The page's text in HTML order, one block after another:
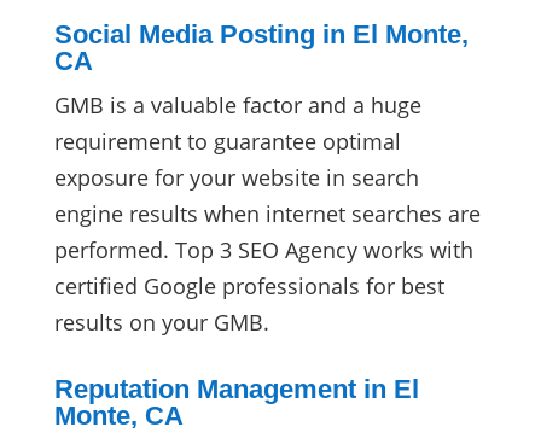
Social Media Posting in El Monte,
CA
GMB is a valuable factor and a huge
requirement to guarantee optimal
exposure for your website in search
engine results when internet searches are
performed. Top 3 SEO Agency works with
certified Google professionals for best
results on your GMB.
Reputation Management in El
Monte, CA